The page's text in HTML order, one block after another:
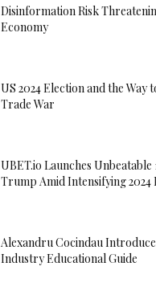
Disinformation Risk
Economy
US 2024 Election and the Way
Trade War
UBET.io Launches Unbeatable
Trump Amid Intensifying 2024
Alexandru Cocindau
Industry Educational Guide